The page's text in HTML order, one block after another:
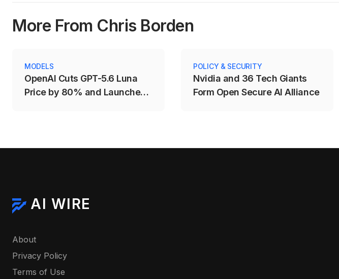
More From Chris Borden
MODELS
OpenAI Cuts GPT-5.6 Luna
Price by 80% and Launches
POLICY & SECURITY
Nvidia and 36 Tech Giants
Form Open Secure AI Alliance
AI WIRE
About
Privacy Policy
Terms of Use